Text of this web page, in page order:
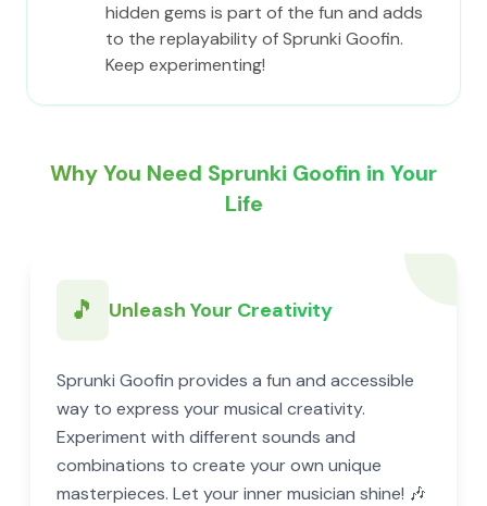
hidden gems is part of the fun and adds
to the replayability of Sprunki Goofin.
Keep experimenting!
Why You Need Sprunki Goofin in Your
Life
🎵 Unleash Your Creativity
Sprunki Goofin provides a fun and accessible
way to express your musical creativity.
Experiment with different sounds and
combinations to create your own unique
masterpieces. Let your inner musician shine! 🎶